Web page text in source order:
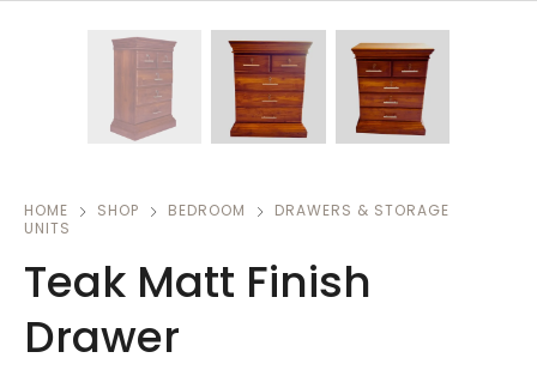
HOME SHOP BEDROOM
DRAWERS & STORAGE
UNITS
Teak Matt Finish
Drawer